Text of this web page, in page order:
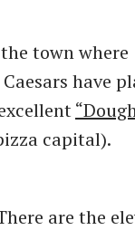
town where
have
capital).
are the